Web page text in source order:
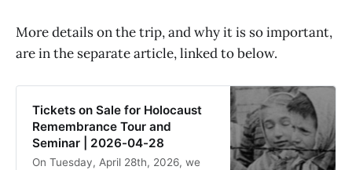
More details on the trip, and why it is so important,
are in the separate article, linked to below.
Tickets on Sale for Holocaust
Remembrance Tour and
Seminar | 2026-04-28
On Tuesday, April 28th, 2026, we